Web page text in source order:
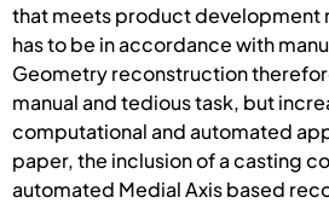
that meets product development
has to be in accordance with
Geometry reconstruction
manual and tedious task, but
computational and automated
paper, the inclusion of a casting
automated Medial Axis based